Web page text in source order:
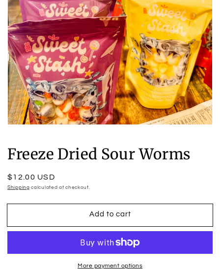
in
modal
Freeze Dried Sour Worms
Regular
price
$12.00 USD
Shipping calculated at checkout.
Add to cart
More payment options